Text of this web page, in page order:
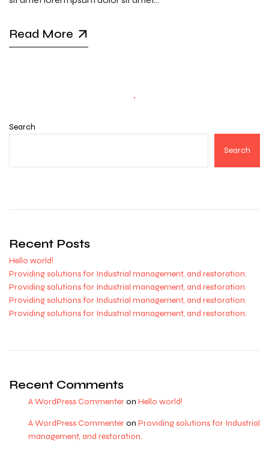
Read More
Search
Search
Recent Posts
Hello world!
Providing solutions for Industrial management, and restoration.
Providing solutions for Industrial management, and restoration.
Providing solutions for Industrial management, and restoration.
Providing solutions for Industrial management, and restoration.
Recent Comments
A WordPress Commenteron Hello world!
A WordPress Commenteron Providing solutions for Industrial
management, and restoration.